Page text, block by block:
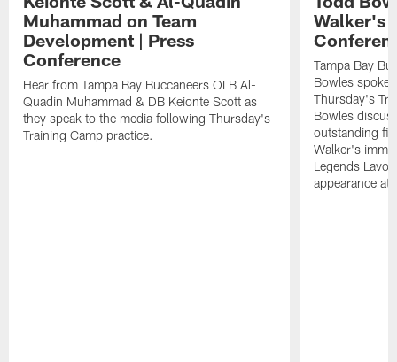
Muhammad on Team
Development | Press
Conference
Hear from Tampa Bay Buccaneers OLB Al-
Quadin Muhammad & DB Keionte Scott as
they speak to the media following Thursday's
Training Camp practice.
Walker's
Tampa Bay
Bowles spoke
Thursday's
Bowles
outstanding
Walker's
Legends
appearance at